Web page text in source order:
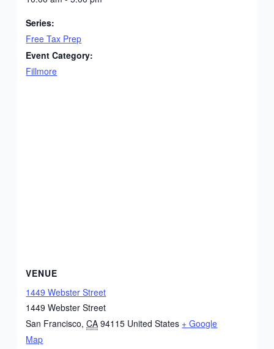
Series:
Free Tax Prep
Event Category:
Fillmore
VENUE
1449 Webster Street
1449 Webster Street
San Francisco, CA 94115 United States + Google
Map